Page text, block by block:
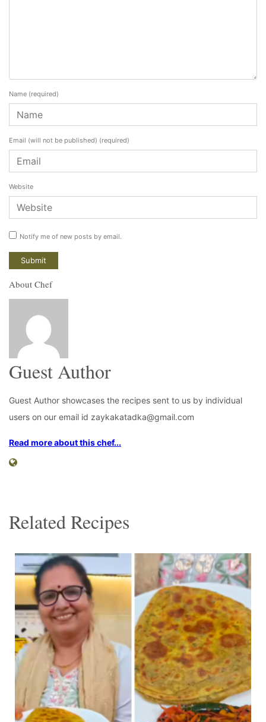
Name (required)
Email (will not be published) (required)
Website
Notify me of new posts by email.
About Chef
Guest Author
Guest Author showcases the recipes sent to us by individual
users on our email id zaykakatadka@gmail.com
Read more about this chef...
Related Recipes